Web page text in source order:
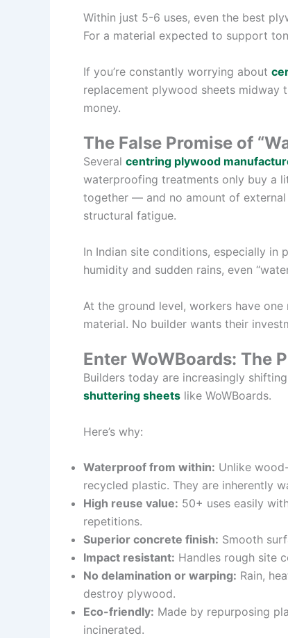
Within just 5-6 uses, even the best
For a material expected to support
If you’re constantly worrying about
replacement plywood sheets midway
money.
The False Promise of
Several centring plywood
waterproofing treatments only buy a
together — and no amount of
structural fatigue.
In Indian site conditions, especially in
humidity and sudden rains, even
At the ground level, workers have one
material. No builder wants their
Enter WoWBoards: The
Builders today are increasingly
shuttering sheets like WoWBoards.
Here’s why:
Waterproof from within: Unlike
recycled plastic. They are inherently
High reuse value: 50+ uses easily
repetitions.
Superior concrete finish: Smooth
Impact resistant: Handles rough site
No delamination or warping: Rain,
destroy plywood.
Eco-friendly: Made by repurposing
incinerated.